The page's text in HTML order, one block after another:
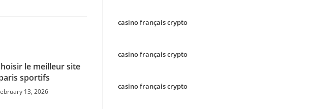
le meilleur site
sportifs
13, 2026
casino français crypto
casino français crypto
casino français crypto